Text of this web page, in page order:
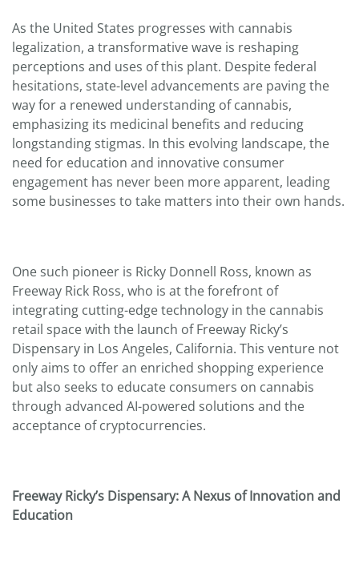
As the United States progresses with cannabis
legalization, a transformative wave is reshaping
perceptions and uses of this plant. Despite federal
hesitations, state-level advancements are paving the
way for a renewed understanding of cannabis,
emphasizing its medicinal benefits and reducing
longstanding stigmas. In this evolving landscape, the
need for education and innovative consumer
engagement has never been more apparent, leading
some businesses to take matters into their own hands.
One such pioneer is Ricky Donnell Ross, known as
Freeway Rick Ross, who is at the forefront of
integrating cutting-edge technology in the cannabis
retail space with the launch of Freeway Ricky’s
Dispensary in Los Angeles, California. This venture not
only aims to offer an enriched shopping experience
but also seeks to educate consumers on cannabis
through advanced AI-powered solutions and the
acceptance of cryptocurrencies.
Freeway Ricky’s Dispensary: A Nexus of Innovation and
Education